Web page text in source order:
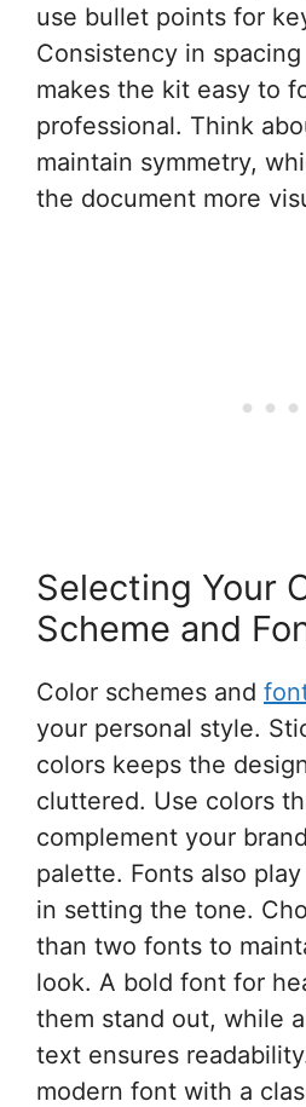
use bullet points for
Consistency in
makes the kit easy to
professional. Think
maintain symmetry,
the document more
Selecting Your
Scheme and
Color schemes and
your personal style.
colors keeps the
cluttered. Use colors
complement your
palette. Fonts also
in setting the tone.
than two fonts to
look. A bold font for
them stand out, while
text ensures
modern font with a